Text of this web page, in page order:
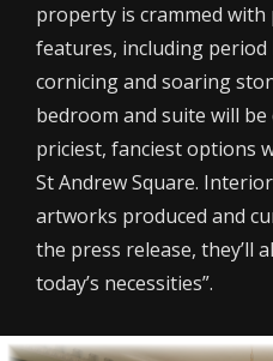
property is crammed
features, including
cornicing and soaring
bedroom and suite will
priciest, fanciest options
St Andrew Square.
artworks produced and
the press release, they’ll
today’s necessities”.